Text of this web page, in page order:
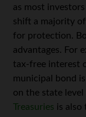
as most
shift a majority
for protection.
advantages. For
tax-free interest
municipal bond
on the state
Treasuries is also